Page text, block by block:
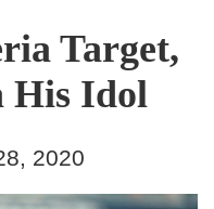
Target,
His Idol
2020